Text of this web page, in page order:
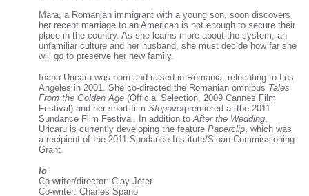
Mara, a Romanian immigrant with a young son, soon discovers
her recent marriage to an American is not enough to secure their
place in the country. As she learns more about the system, an
unfamiliar culture and her husband, she must decide how far she
will go to preserve her new family.
Ioana Uricaru was born and raised in Romania, relocating to Los
Angeles in 2001. She co-directed the Romanian omnibus Tales
From the Golden Age (Official Selection, 2009 Cannes Film
Festival) and her short film Stopoverpremiered at the 2011
Sundance Film Festival. In addition toAfter the Wedding,
Uricaru is currently developing the feature Paperclip, which was
a recipient of the 2011 Sundance Institute/Sloan Commissioning
Grant.
Io
Co-writer/director: Clay Jeter
Co-writer: Charles Spano